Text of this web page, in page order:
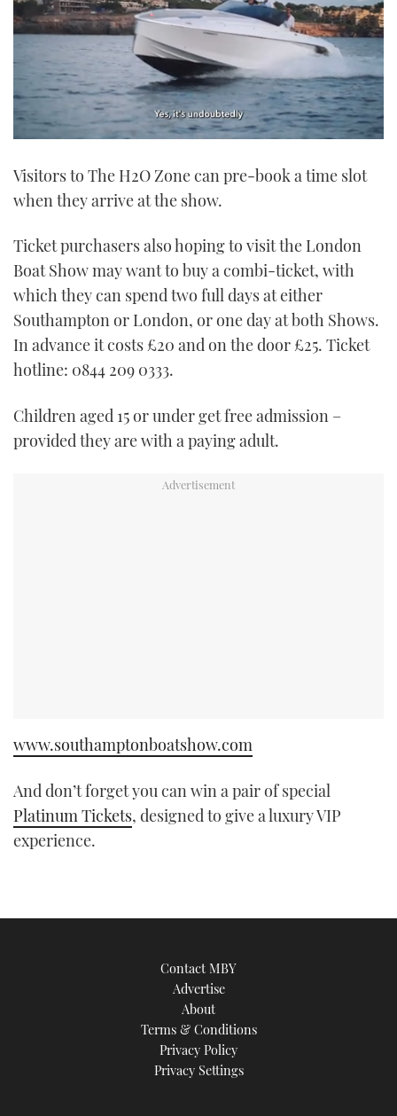
1
21
Visitors to The H2O Zone can pre-book a time slot
when they arrive at the show.
Ticket purchasers also hoping to visit the London
Boat Show may want to buy a combi-ticket, with
which they can spend two full days at either
Southampton or London, or one day at both Shows.
In advance it costs £20 and on the door £25. Ticket
hotline: 0844 209 0333.
Children aged 15 or under get free admission –
provided they are with a paying adult.
www.southamptonboatshow.com
And don’t forget you can win a pair of special
Platinum Tickets, designed to give a luxury VIP
experience.
Contact MBY
Advertise
About
Terms & Conditions
Privacy Policy
Privacy Settings